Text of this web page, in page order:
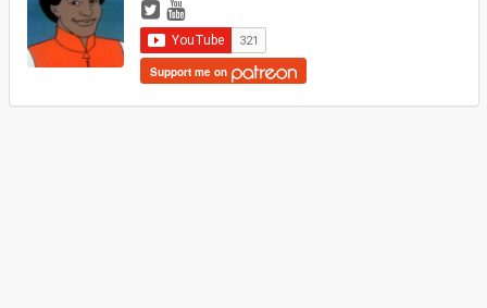
Support me on